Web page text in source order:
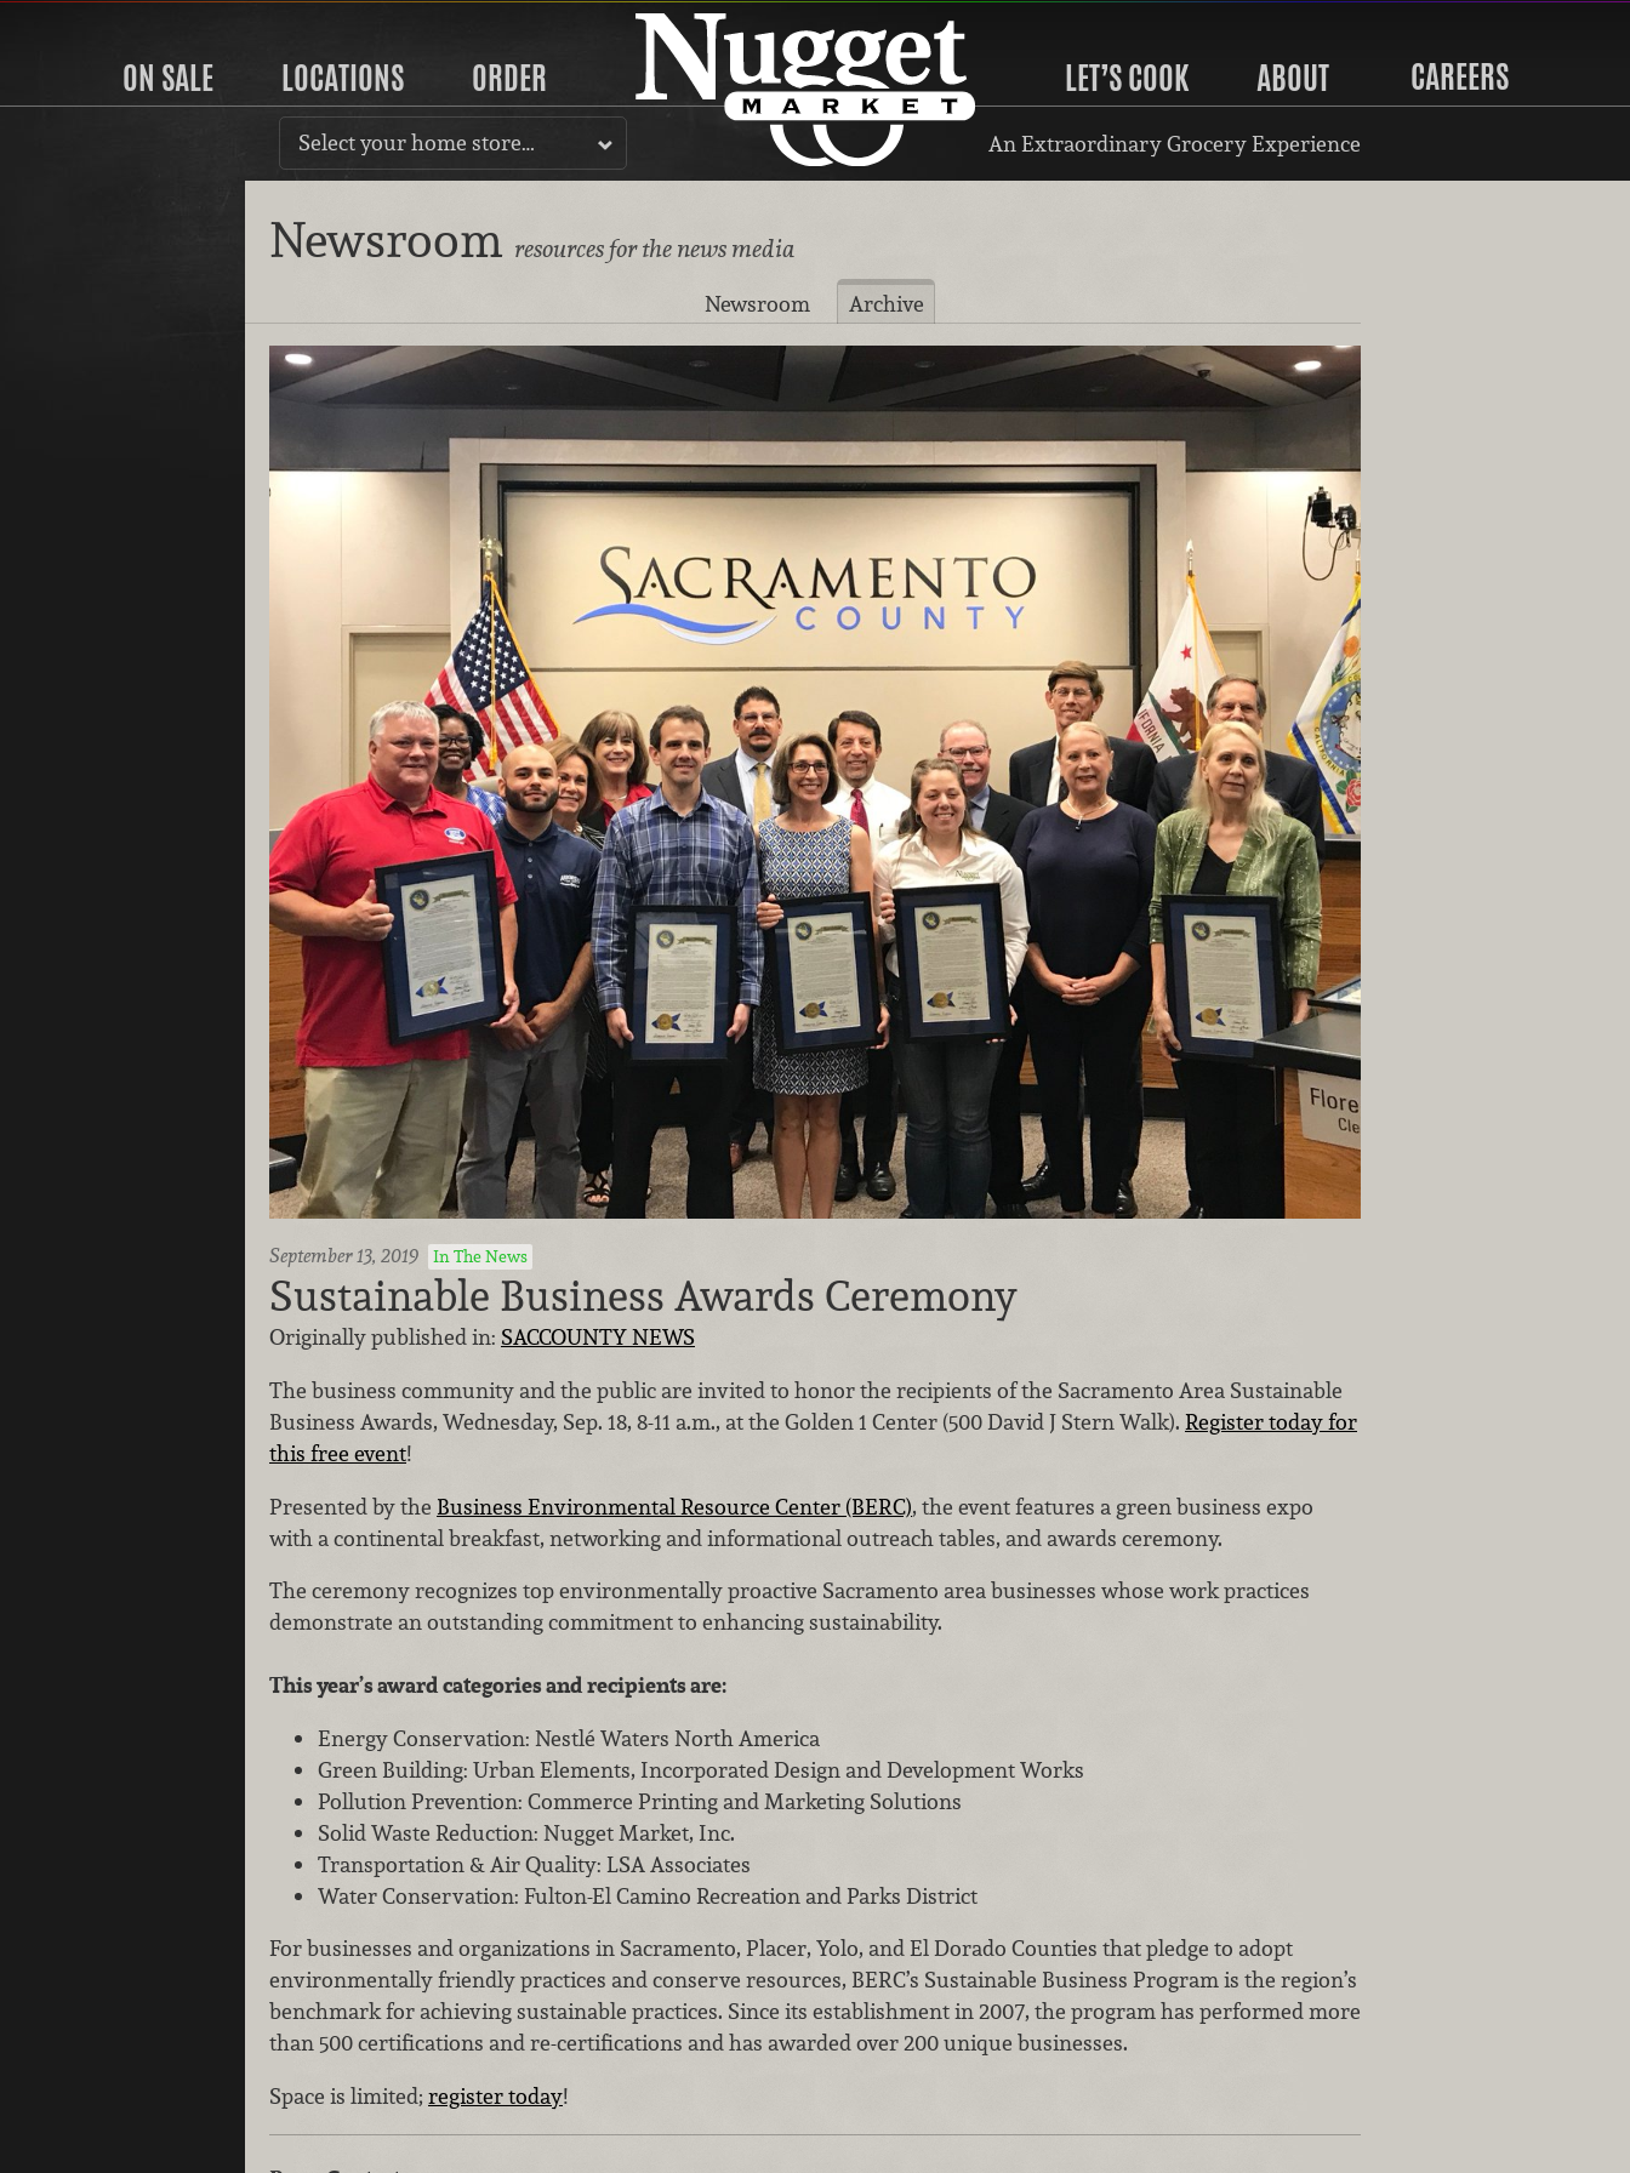
ON SALE LOCATIONS ORDER LET’S COOK ABOUT CAREERS
Select your home store… An Extraordinary Grocery Experience
Newsroom resources for the news media
Newsroom Archive
September 13, 2019 In The News
Sustainable Business Awards Ceremony
Originally published in: SACCOUNTY NEWS
The business community and the public are invited to honor the recipients of the Sacramento Area Sustainable
Business Awards, Wednesday, Sep. 18, 8-11 a.m., at the Golden 1 Center (500 David J Stern Walk). Register today for
this free event!
Presented by the Business Environmental Resource Center (BERC), the event features a green business expo
with a continental breakfast, networking and informational outreach tables, and awards ceremony.
The ceremony recognizes top environmentally proactive Sacramento area businesses whose work practices
demonstrate an outstanding commitment to enhancing sustainability.
This year’s award categories and recipients are:
Energy Conservation: Nestlé Waters North America
Green Building: Urban Elements, Incorporated Design and Development Works
Pollution Prevention: Commerce Printing and Marketing Solutions
Solid Waste Reduction: Nugget Market, Inc.
Transportation & Air Quality: LSA Associates
Water Conservation: Fulton-El Camino Recreation and Parks District
For businesses and organizations in Sacramento, Placer, Yolo, and El Dorado Counties that pledge to adopt
environmentally friendly practices and conserve resources, BERC’s Sustainable Business Program is the region’s
benchmark for achieving sustainable practices. Since its establishment in 2007, the program has performed more
than 500 certifications and re-certifications and has awarded over 200 unique businesses.
Space is limited; register today!